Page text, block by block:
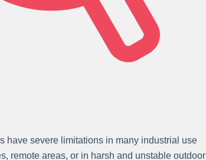
have severe limitations in many industrial use
remote areas, or in harsh and unstable outdoor